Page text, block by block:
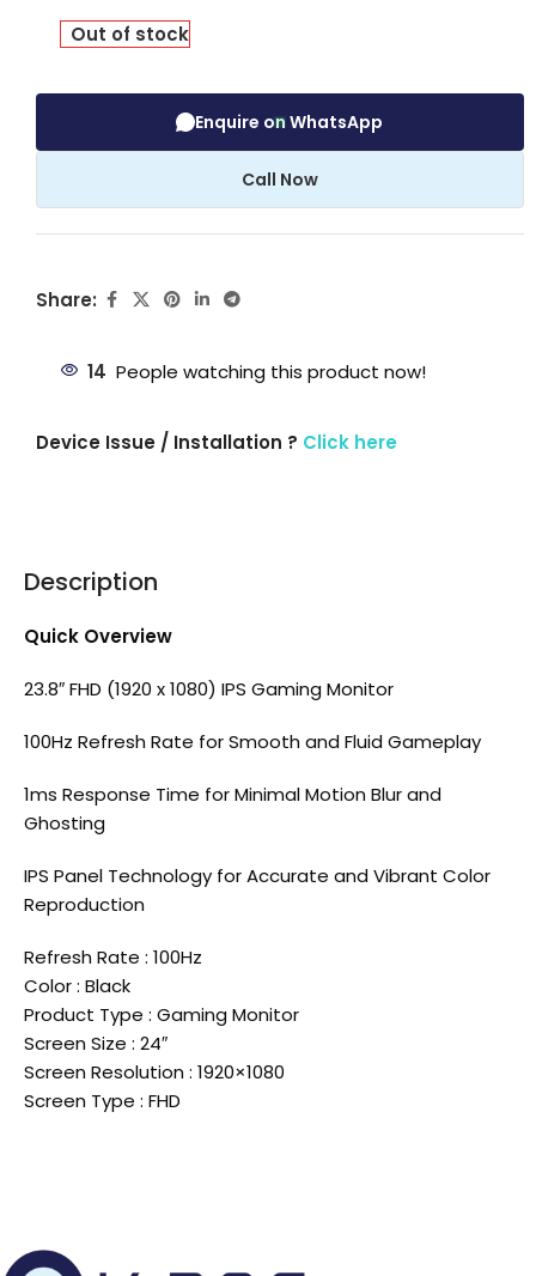
Out of stock
Enquire on WhatsApp
Call Now
Share:
14 People watching this product now!
Device Issue / Installation ? Click here
Description
Quick Overview
23.8″ FHD (1920 x 1080) IPS Gaming Monitor
100Hz Refresh Rate for Smooth and Fluid Gameplay
1ms Response Time for Minimal Motion Blur and
Ghosting
IPS Panel Technology for Accurate and Vibrant Color
Reproduction
Refresh Rate : 100Hz
Color : Black
Product Type : Gaming Monitor
Screen Size : 24″
Screen Resolution : 1920×1080
Screen Type : FHD